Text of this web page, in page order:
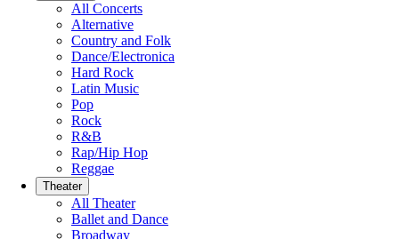
All Concerts
Alternative
Country and Folk
Dance/Electronica
Hard Rock
Latin Music
Pop
Rock
R&B
Rap/Hip Hop
Reggae
Theater
All Theater
Ballet and Dance
Broadway